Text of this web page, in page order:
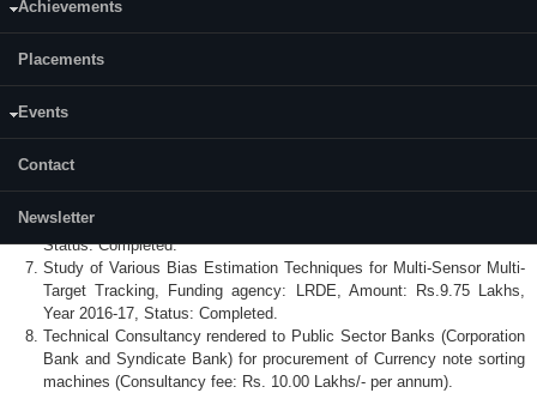
Achievements
Placements
Events
Contact
Newsletter
Status: Ongoing
using Networked Radar Data, Funding Agency: CRL+BEL, Amount:
Rs. 8.26 Lakhs, Year: 2019-20, Status: Completed.
CARS Project: Study of Advanced Radar Signal Processing and
radar, Funding Agency: LRDE, Amount: Rs. 9.63 Lakhs, Year 2018.
Status: Completed.
Study of Various Bias Estimation Techniques for Multi-Sensor Multi-
Target Tracking, Funding agency: LRDE, Amount: Rs.9.75 Lakhs,
Year 2016-17, Status: Completed.
Technical Consultancy rendered to Public Sector Banks (Corporation
Bank and Syndicate Bank) for procurement of Currency note sorting
machines (Consultancy fee: Rs. 10.00 Lakhs/- per annum).